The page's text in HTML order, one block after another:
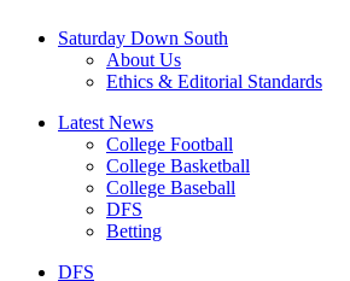
Saturday Down South
About Us
Ethics & Editorial Standards
Latest News
College Football
College Basketball
College Baseball
DFS
Betting
DFS